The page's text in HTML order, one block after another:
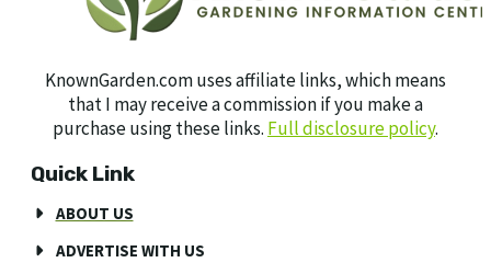
KnownGarden.com uses affiliate links, which means
that I may receive a commission if you make a
purchase using these links. Full disclosure policy.
Quick Link
ABOUT US
ADVERTISE WITH US